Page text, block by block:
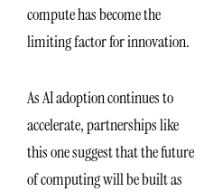
compute has become the
limiting factor for innovation.
As AI adoption continues to
accelerate, partnerships like
this one suggest that the future
of computing will be built as